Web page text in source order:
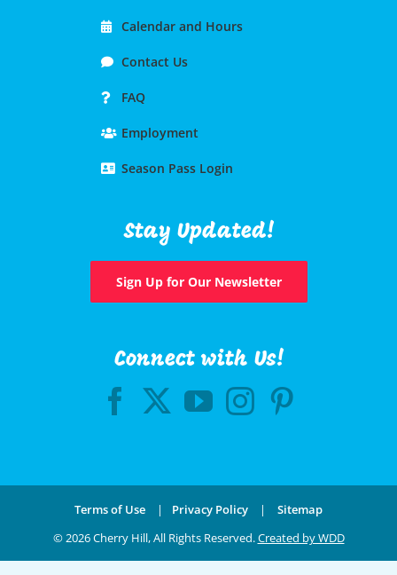
Calendar and Hours
Contact Us
FAQ
Employment
Season Pass Login
Stay Updated!
Sign Up for Our Newsletter
Connect with Us!
Terms of Use | Privacy Policy | Sitemap
©2026 Cherry Hill, All Rights Reserved.Created by WDD